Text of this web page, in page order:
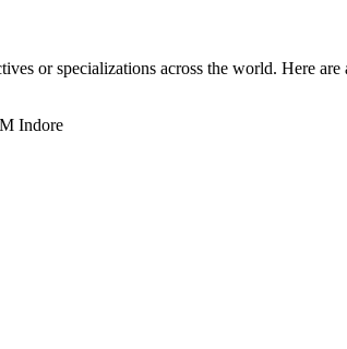
or specializations across the world. Here
Indore